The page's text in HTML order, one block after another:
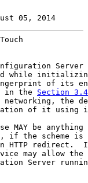
05, 2014
Server
while
of its
in the
Section 3.4
the
of it using
MAY be anything
if the scheme is
HTTP redirect.
may allow the
Server